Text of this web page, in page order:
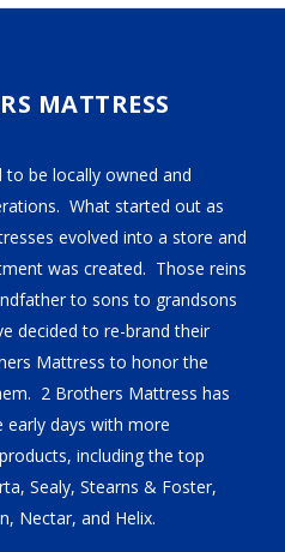
MATTRESS
be locally owned and
What started out as
evolved into a store and
was created. Those reins
to sons to grandsons
decided to re-brand their
Mattress to honor the
2 Brothers Mattress has
days with more
including the top
Sealy, Stearns & Foster,
Nectar, and Helix.